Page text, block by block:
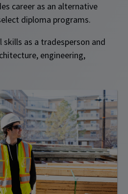
career as an alternative
diploma programs.
skills as a tradesperson and
engineering,